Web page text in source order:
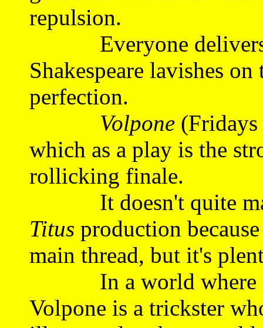
repulsion.
Everyone delivers
Shakespeare lavishes
perfection.
Volpone
which as a play is the
rollicking finale.
It doesn't quite
Titus production
main thread, but it's
In a world where
Volpone is a trickster